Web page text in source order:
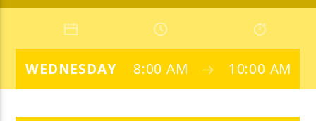
WEDNESDAY 8:00 AM 10:00 AM